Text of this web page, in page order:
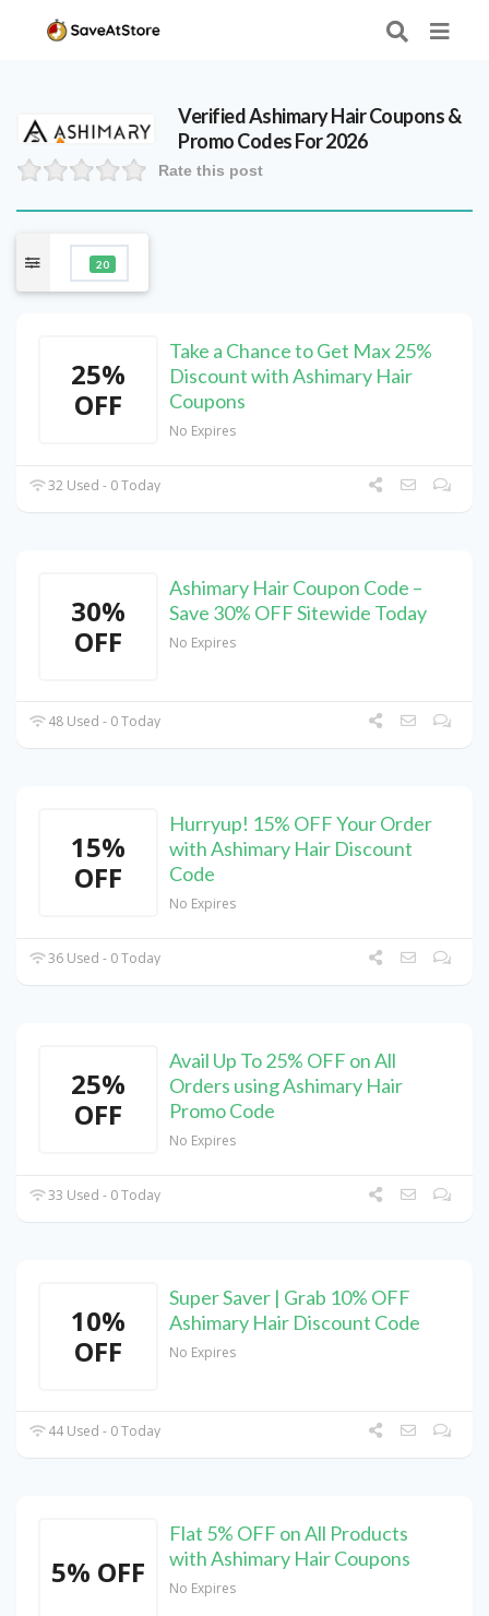
VerifiedAshimary HairCoupons &
Promo Codes For 2026
Rate this post
20
25%
OFF
Take a Chance to Get Max 25%
Discount with Ashimary Hair
Coupons
No Expires
32 Used - 0 Today
30%
OFF
Ashimary Hair Coupon Code –
Save 30% OFF Sitewide Today
No Expires
48 Used - 0 Today
15%
OFF
Hurryup! 15% OFF Your Order
with Ashimary Hair Discount
Code
No Expires
36 Used - 0 Today
25%
OFF
Avail Up To 25% OFF on All
Orders using Ashimary Hair
Promo Code
No Expires
33 Used - 0 Today
10%
OFF
Super Saver | Grab 10% OFF
Ashimary Hair Discount Code
No Expires
44 Used - 0 Today
5% OFF
Flat 5% OFF on All Products
with Ashimary Hair Coupons
No Expires